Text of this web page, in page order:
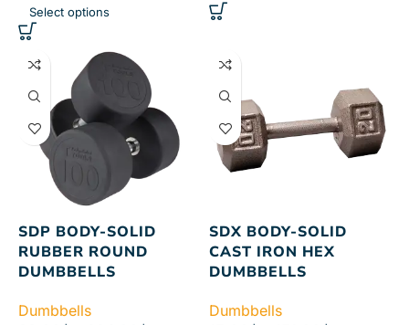
Select options
SDP BODY-SOLID
RUBBER ROUND
DUMBBELLS
Dumbbells
SDX BODY-SOLID
CAST IRON HEX
DUMBBELLS
Dumbbells